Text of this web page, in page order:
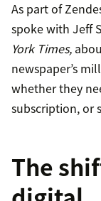
As part of
spoke with Jeff
York Times,
newspaper’s
whether they
subscription, or
The